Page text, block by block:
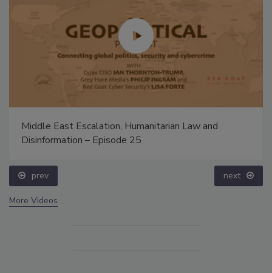
Middle East Escalation, Humanitarian Law and
Disinformation – Episode 25
prev next
More Videos